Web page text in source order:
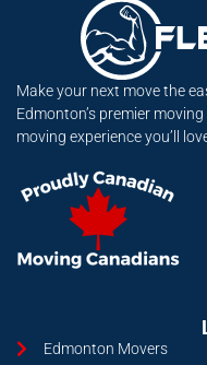
Make your next move the
Edmonton’s premier
moving experience you’ll
Edmonton Movers